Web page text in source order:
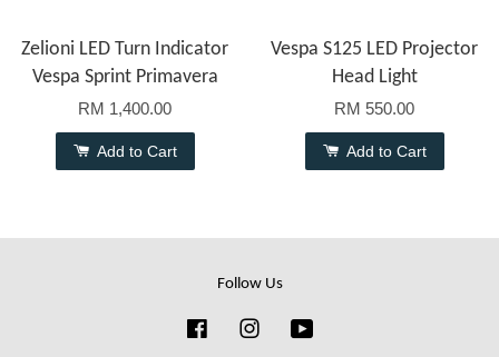
Zelioni LED Turn Indicator
Vespa Sprint Primavera
RM 1,400.00
Add to Cart
Vespa S125 LED Projector
Head Light
RM 550.00
Add to Cart
Follow Us
FacebookInstagram